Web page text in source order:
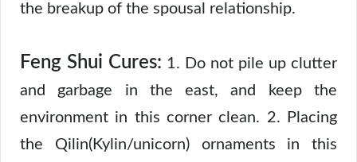
the breakup of the spousal relationship.
Feng Shui Cures: 1. Do not pile up clutter
and garbage in the east, and keep the
environment in this corner clean. 2. Placing
the Qilin(Kylin/unicorn) ornaments in this